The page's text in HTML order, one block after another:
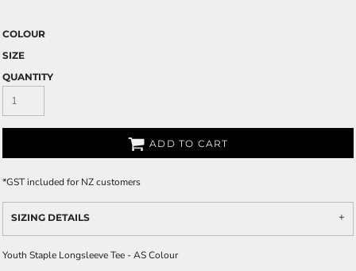
COLOUR
SIZE
QUANTITY
ADD TO CART
*GST included for NZ customers
SIZING DETAILS
Youth Staple Longsleeve Tee - AS Colour